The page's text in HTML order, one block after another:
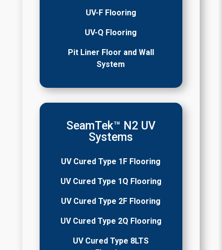
UV-F Flooring
UV-Q Flooring
Pit Liner Floor and Wall
System
SeamTek™ N2 UV
Systems
UV Cured Type 1F Flooring
UV Cured Type 1Q Flooring
UV Cured Type 2F Flooring
UV Cured Type 2Q Flooring
UV Cured Type 8LTS